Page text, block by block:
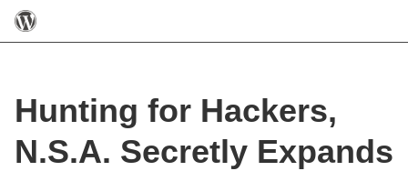
Hunting for Hackers,
N.S.A. Secretly Expands